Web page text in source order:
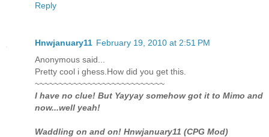
Reply
Hnwjanuary11 February 19, 2010 at 2:51 PM
Anonymous said...
Pretty cool i ghess.How did you get this.
~~~~~~~~~~~~~~~~~~~~~~~~~~~
I have no clue! But Yayyay somehow got it to Mimo and
now...well yeah!
Waddling on and on! Hnwjanuary11 (CPG Mod)